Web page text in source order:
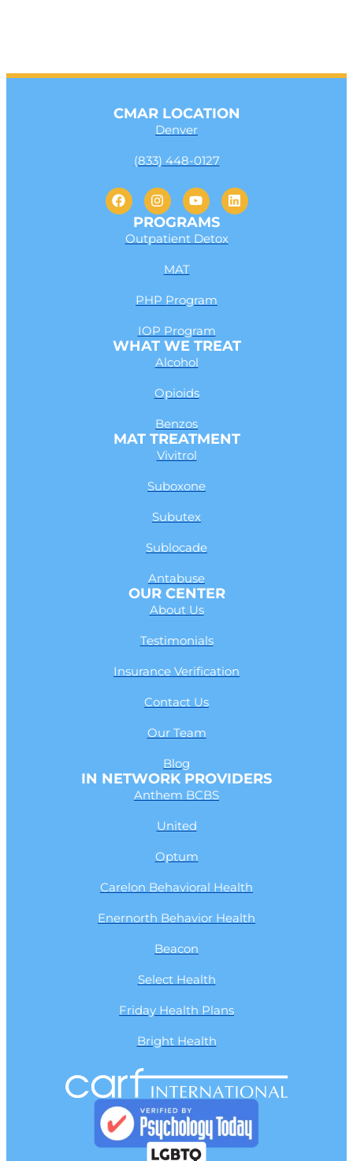
CMAR LOCATION
Denver
(833) 448-0127
PROGRAMS
Outpatient Detox
MAT
PHP Program
IOP Program
WHAT WE TREAT
Alcohol
Opioids
Benzos
MAT TREATMENT
Vivitrol
Suboxone
Subutex
Sublocade
Antabuse
OUR CENTER
About Us
Testimonials
Insurance Verification
Contact Us
Our Team
Blog
IN NETWORK PROVIDERS
Anthem BCBS
United
Optum
Carelon Behavioral Health
Enernorth Behavior Health
Beacon
Select Health
Friday Health Plans
Bright Health